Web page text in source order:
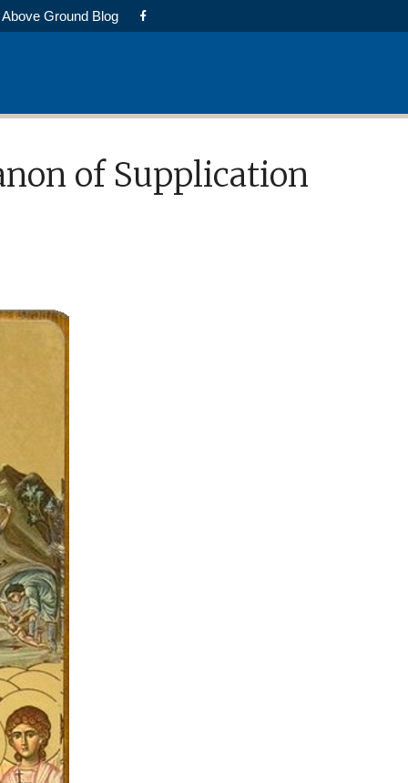
Above Ground Blog
of Supplication